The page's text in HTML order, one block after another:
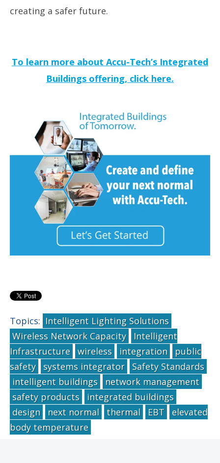
creating a safer future.
To learn more about Accu-Tech’s Integrated
Buildings offering, click here.
Topics: Intelligent Lighting Solutions
Wireless Network Capacity
Intelligent
Infrastructure
wireless integration
public
safety
systems integrator
Safety Standards
intelligent buildings
network management
safety products
integrated buildings
design
next normal thermal EBT
elevated
body temperature